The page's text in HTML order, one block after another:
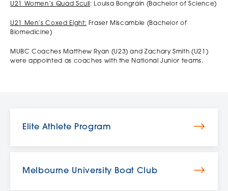
U21 Women’s Quad Scull : Louisa Bongrain (Bachelor of Science)
U21 Men’s Coxed Eight: Fraser Miscamble (Bachelor of
Biomedicine)
MUBC Coaches Matthew Ryan (U23) and Zachary Smith (U21)
were appointed as coaches with the National Junior teams.
Elite Athlete Program
Melbourne University Boat Club